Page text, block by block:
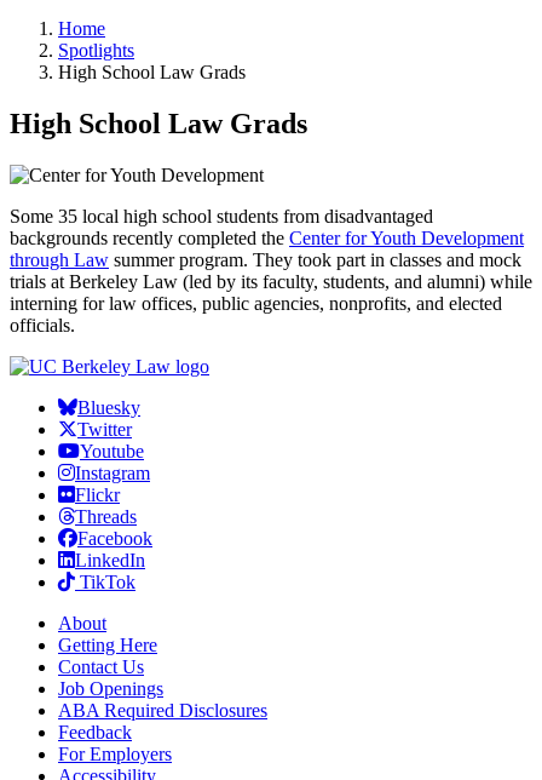
Home
Spotlights
High School Law Grads
High School Law Grads
Some 35 local high school students from disadvantaged
backgrounds recently completed the Center for Youth Development
through Law summer program. They took part in classes and mock
trials at Berkeley Law (led by its faculty, students, and alumni) while
interning for law offices, public agencies, nonprofits, and elected
officials.
Bluesky
Twitter
Youtube
Instagram
Flickr
Threads
Facebook
LinkedIn
TikTok
About
Getting Here
Contact Us
Job Openings
ABA Required Disclosures
Feedback
For Employers
Accessibility